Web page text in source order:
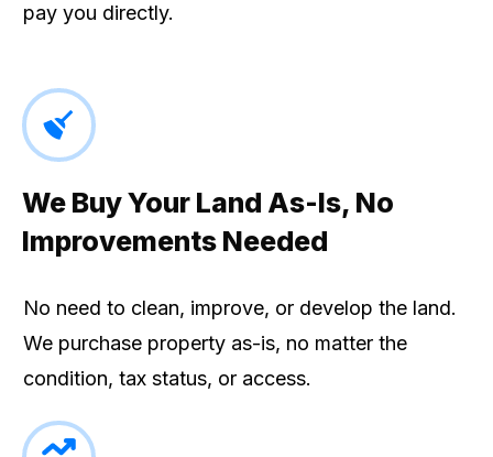
pay you directly.
We Buy Your Land As-Is, No
Improvements Needed
No need to clean, improve, or develop the land.
We purchase property as-is, no matter the
condition, tax status, or access.